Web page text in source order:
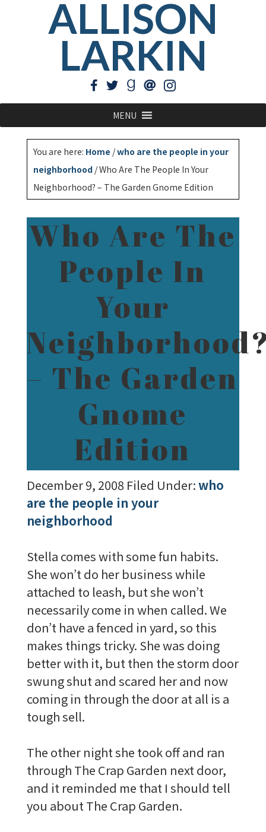
ALLISON
LARKIN
MENU
You are here: Home /who are the people in your
neighborhood /Who Are The People In Your
Neighborhood? – The Garden Gnome Edition
Who Are The
People In
Your
– The Garden
Gnome
Edition
December 9, 2008 Filed Under:who
are the people in your
neighborhood
Stella comes with some fun habits.
She won’t do her business while
attached to leash, but she won’t
necessarily come in when called. We
don’t have a fenced in yard, so this
makes things tricky. She was doing
better with it, but then the storm door
swung shut and scared her and now
coming in through the door at all is a
tough sell.
The other night she took off and ran
through The Crap Garden next door,
and it reminded me that I should tell
you about The Crap Garden.